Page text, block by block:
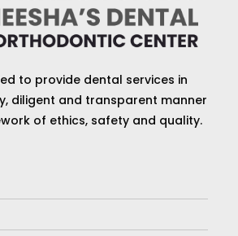
to provide dental services in
diligent and transparent manner
of ethics, safety and quality.